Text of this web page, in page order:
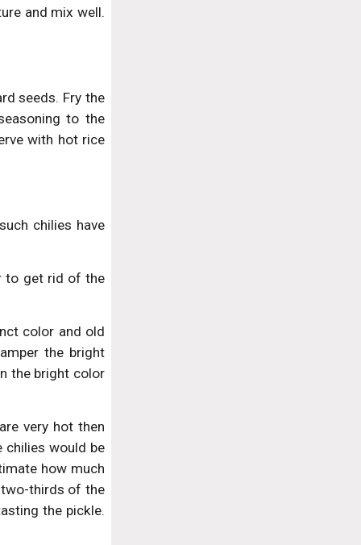
and mix well.
seeds. Fry the
to the
with hot rice
chilies have
to get rid of the
color and old
the bright
the bright color
very hot then
chilies would be
how much
thirds of the
the pickle.